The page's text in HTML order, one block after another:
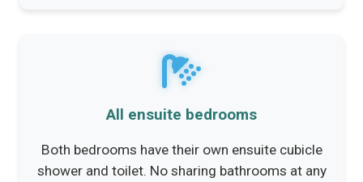
All ensuite bedrooms
Both bedrooms have their own ensuite cubicle
shower and toilet. No sharing bathrooms at any